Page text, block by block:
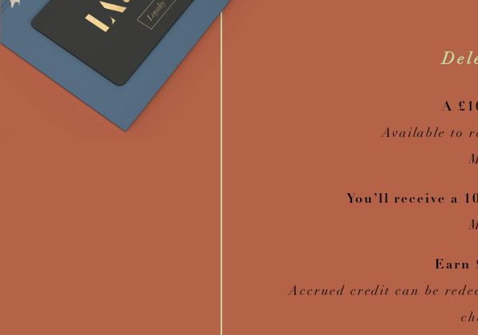
A
Available to
You’ll receive a
Earn
Accrued credit can be